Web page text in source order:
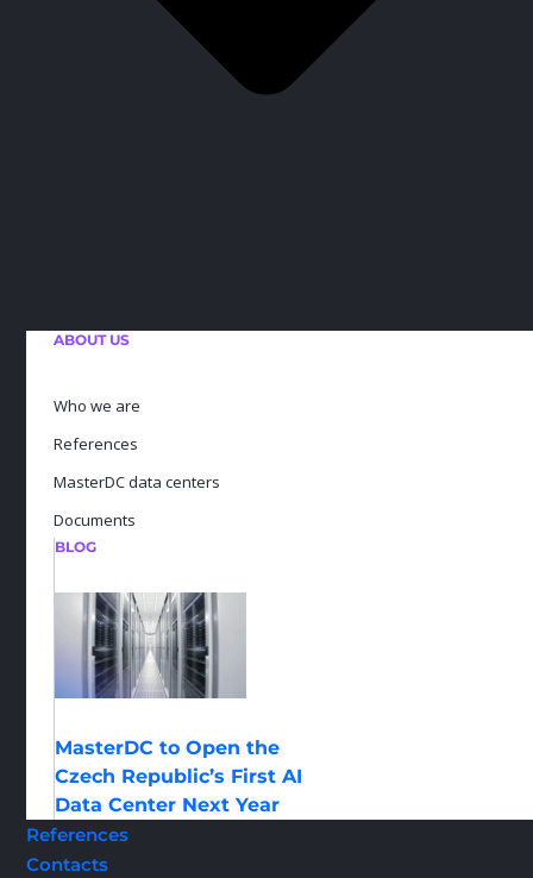
ABOUT US
Who we are
References
MasterDC data centers
Documents
BLOG
MasterDC to Open the
Czech Republic’s First AI
Data Center Next Year
References
Contacts